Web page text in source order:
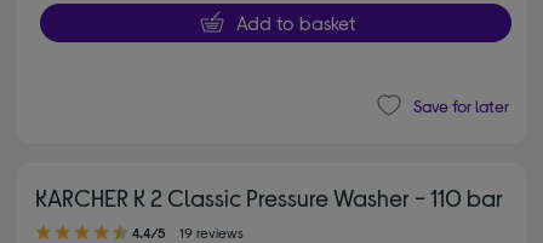
Add to basket
Save for later
KARCHER K 2 Classic Pressure Washer - 110 bar
4.40 out of 5 stars
4.4/5 19 reviews